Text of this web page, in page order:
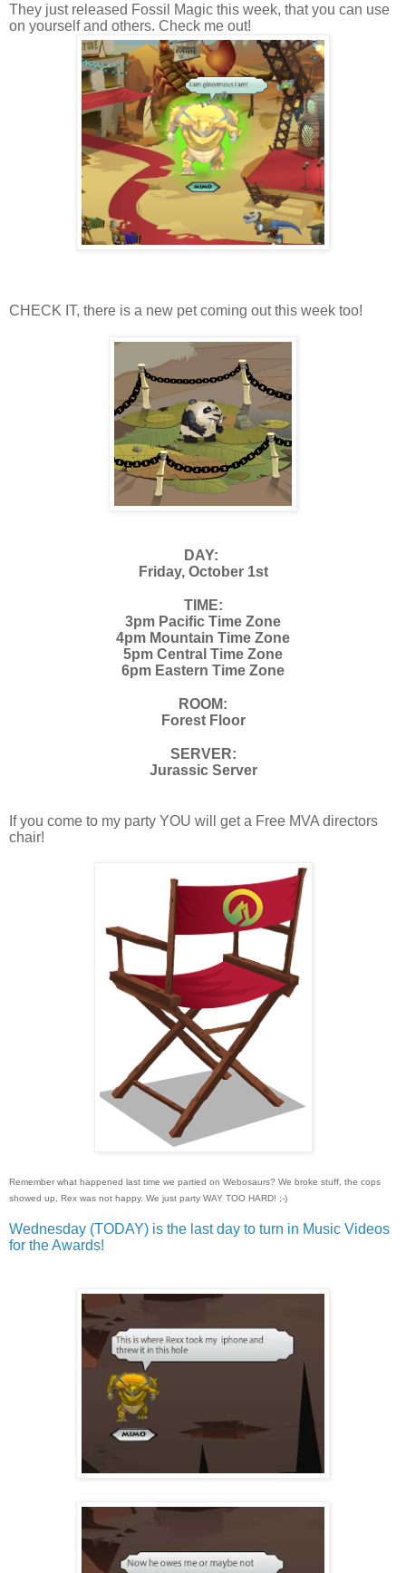
They just released Fossil Magic this week, that you can use
on yourself and others. Check me out!
CHECK IT, there is a new pet coming out this week too!
DAY:
Friday, October 1st
TIME:
3pm Pacific Time Zone
4pm Mountain Time Zone
5pm Central Time Zone
6pm Eastern Time Zone
ROOM:
Forest Floor
SERVER:
Jurassic Server
If you come to my party YOU will get a Free MVA directors
chair!
Remember what happened last time we partied on Webosaurs? We broke stuff, the cops
showed up, Rex was not happy. We just party WAY TOO HARD! ;-)
Wednesday (TODAY) is the last day to turn in Music Videos
for the Awards!